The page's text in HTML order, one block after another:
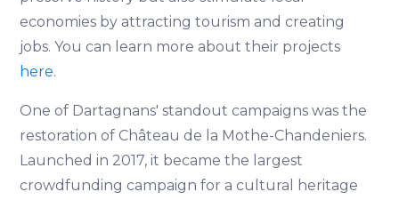
economies by attracting tourism and creating
jobs. You can learn more about their projects
here.
One of Dartagnans' standout campaigns was the
restoration of Château de la Mothe-Chandeniers.
Launched in 2017, it became the largest
crowdfunding campaign for a cultural heritage